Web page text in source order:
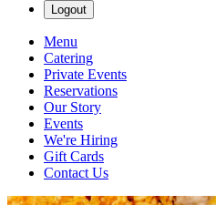
Logout
Menu
Catering
Private Events
Reservations
Our Story
Events
We're Hiring
Gift Cards
Contact Us